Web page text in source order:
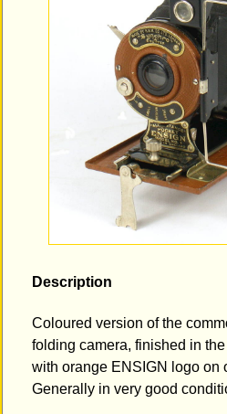
Description
Coloured version of the
folding camera, finished in
with orange ENSIGN logo on
Generally in very good